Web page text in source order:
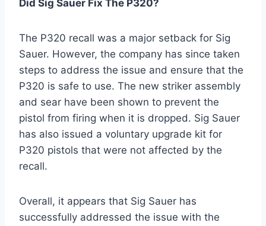
Did Sig Sauer Fix The P320?
The P320 recall was a major setback for Sig
Sauer. However, the company has since taken
steps to address the issue and ensure that the
P320 is safe to use. The new striker assembly
and sear have been shown to prevent the
pistol from firing when it is dropped. Sig Sauer
has also issued a voluntary upgrade kit for
P320 pistols that were not affected by the
recall.
Overall, it appears that Sig Sauer has
successfully addressed the issue with the